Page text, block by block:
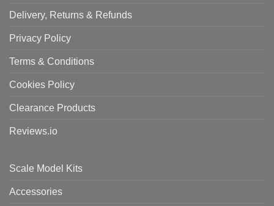
Delivery, Returns & Refunds
Privacy Policy
Terms & Conditions
Cookies Policy
Clearance Products
Reviews.io
Scale Model Kits
Accessories